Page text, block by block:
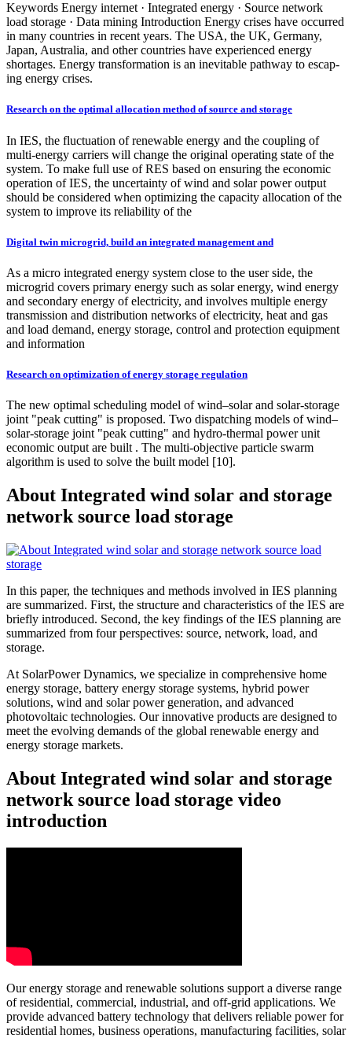
Keywords Energy internet · Integrated energy · Source network
load storage · Data mining Introduction Energy crises have occurred
in many countries in recent years. The USA, the UK, Germany,
Japan, Australia, and other countries have experienced energy
shortages. Energy transformation is an inevitable pathway to escap-
ing energy crises.
Research on the optimal allocation method of source and storage
In IES, the fluctuation of renewable energy and the coupling of
multi-energy carriers will change the original operating state of the
system. To make full use of RES based on ensuring the economic
operation of IES, the uncertainty of wind and solar power output
should be considered when optimizing the capacity allocation of the
system to improve its reliability of the
Digital twin microgrid, build an integrated management and
As a micro integrated energy system close to the user side, the
microgrid covers primary energy such as solar energy, wind energy
and secondary energy of electricity, and involves multiple energy
transmission and distribution networks of electricity, heat and gas
and load demand, energy storage, control and protection equipment
and information
Research on optimization of energy storage regulation
The new optimal scheduling model of wind–solar and solar-storage
joint "peak cutting" is proposed. Two dispatching models of wind–
solar-storage joint "peak cutting" and hydro-thermal power unit
economic output are built . The multi-objective particle swarm
algorithm is used to solve the built model [10].
About Integrated wind solar and storage
network source load storage
In this paper, the techniques and methods involved in IES planning
are summarized. First, the structure and characteristics of the IES are
briefly introduced. Second, the key findings of the IES planning are
summarized from four perspectives: source, network, load, and
storage.
At SolarPower Dynamics, we specialize in comprehensive home
energy storage, battery energy storage systems, hybrid power
solutions, wind and solar power generation, and advanced
photovoltaic technologies. Our innovative products are designed to
meet the evolving demands of the global renewable energy and
energy storage markets.
About Integrated wind solar and storage
network source load storage video
introduction
Our energy storage and renewable solutions support a diverse range
of residential, commercial, industrial, and off-grid applications. We
provide advanced battery technology that delivers reliable power for
residential homes, business operations, manufacturing facilities, solar